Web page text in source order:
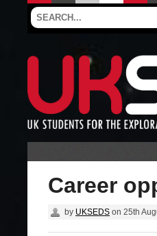
Career
by UKSEDS on 25th